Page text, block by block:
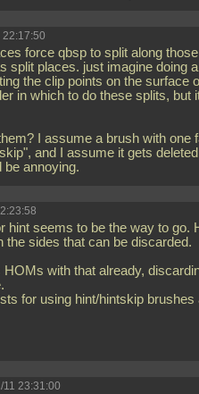
force qbsp to split along
split places. just imagine doing
the clip points on the surface
in which to do these splits, but
I assume a brush with one
and I assume it gets
be annoying.
hint seems to be the way to go.
the sides that can be discarded.
HOMs with that already,
for using hint/hintskip brushes
23:31:00